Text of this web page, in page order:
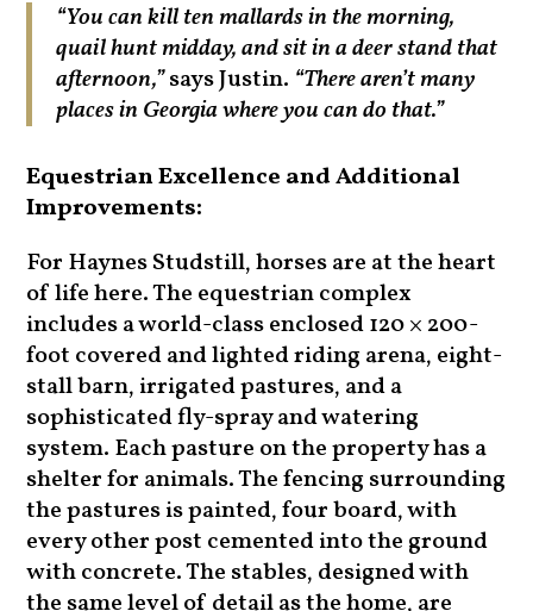
“You can kill ten mallards in the morning,
quail hunt midday, and sit in a deer stand that
afternoon,”says Justin. “There aren’t many
places in Georgia where you can do that.”
Equestrian Excellence and Additional
Improvements:
For Haynes Studstill, horses are at the heart
of life here. The equestrian complex
includes a world-class enclosed 120 × 200-
foot covered and lighted riding arena, eight-
stall barn, irrigated pastures, and a
sophisticated fly-spray and watering
system. Each pasture on the property has a
shelter for animals. The fencing surrounding
the pastures is painted, four board, with
every other post cemented into the ground
with concrete. The stables, designed with
the same level of detail as the home, are